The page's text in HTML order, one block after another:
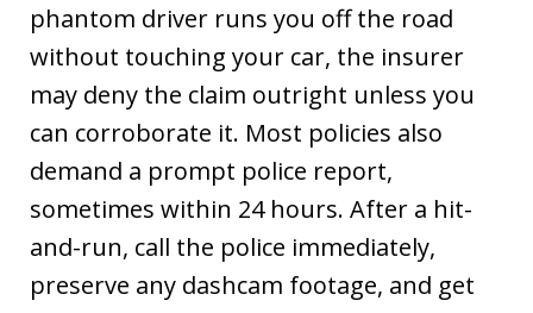
phantom driver runs you off the road
without touching your car, the insurer
may deny the claim outright unless you
can corroborate it. Most policies also
demand a prompt police report,
sometimes within 24 hours. After a hit-
and-run, call the police immediately,
preserve any dashcam footage, and get